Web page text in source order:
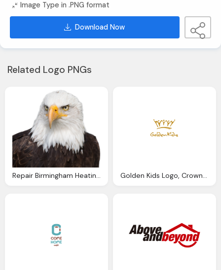
Image Type in .PNG format
Download Now
Related Logo PNGs
Repair Birmingham Heating Plumbing Eagle Service Golden Kids Logo, Crown Free Png